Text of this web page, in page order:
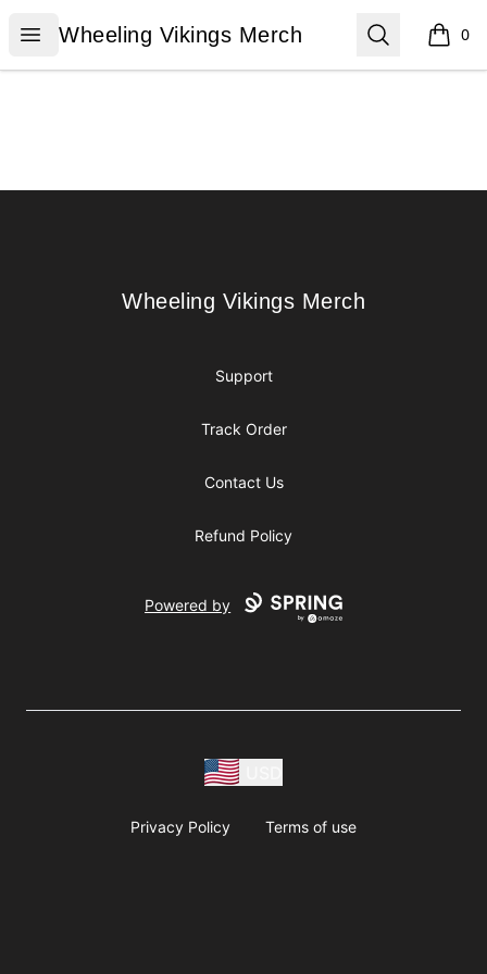
Open menu
Wheeling Vikings Merch
Wheeling Vikings Merch Search 0
items
Wheeling Vikings Merch
Wheeling Vikings Merch
Support
Track Order
Contact Us
Refund Policy
Powered by
Privacy Policy Terms of use